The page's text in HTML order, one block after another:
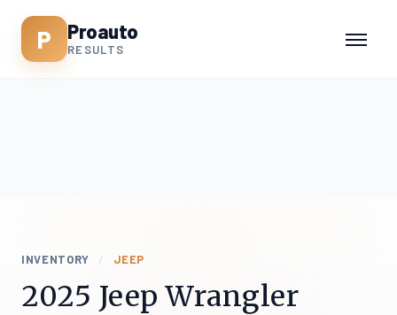
P Proauto
RESULTS
INVENTORY / JEEP
2025 Jeep Wrangler